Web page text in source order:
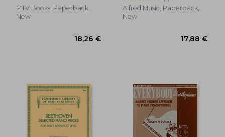
MTV Books, Paperback,
New
Alfred Music, Paperback,
New